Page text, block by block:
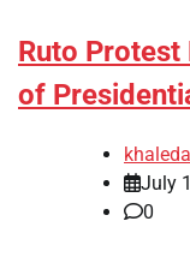
Ruto Protest
of
July
0